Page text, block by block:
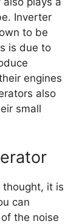
Inverter
to be
is due to
engines
also
small
it is
can
the noise